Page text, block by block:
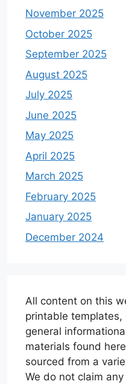
November 2025
October 2025
September 2025
August 2025
July 2025
June 2025
May 2025
April 2025
March 2025
February 2025
January 2025
December 2024
All content on this
printable
general
materials found
sourced from a
We do not claim